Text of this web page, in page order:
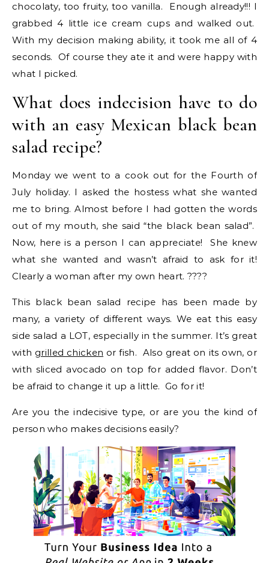
chocolaty, too fruity, too vanilla. Enough already!!! I
grabbed 4 little ice cream cups and walked out.
With my decision making ability, it took me all of 4
seconds. Of course they ate it and were happy with
what I picked.
What does indecision have to do
with an easy Mexican black bean
salad recipe?
Monday we went to a cook out for the Fourth of
July holiday. I asked the hostess what she wanted
me to bring. Almost before I had gotten the words
out of my mouth, she said “the black bean salad”.
Now, here is a person I can appreciate! She knew
what she wanted and wasn’t afraid to ask for it!
Clearly a woman after my own heart. ????
This black bean salad recipe has been made by
many, a variety of different ways. We eat this easy
side salad a LOT, especially in the summer. It’s great
with grilled chicken or fish. Also great on its own, or
with sliced avocado on top for added flavor. Don’t
be afraid to change it up a little. Go for it!
Are you the indecisive type, or are you the kind of
person who makes decisions easily?